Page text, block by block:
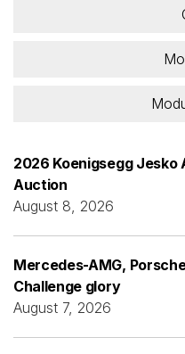
2026 Koenigsegg
Auction
August 8, 2026
Mercedes-AMG,
Challenge glory
August 7, 2026